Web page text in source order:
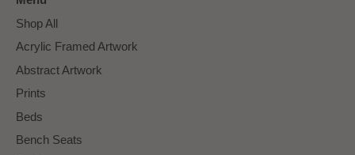
Shop All
Acrylic Framed Artwork
Abstract Artwork
Prints
Beds
Bench Seats